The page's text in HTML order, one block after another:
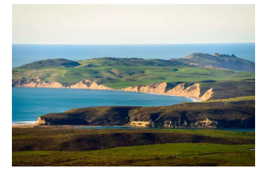
Looking for more privacy? Try the Palomarin Trail to